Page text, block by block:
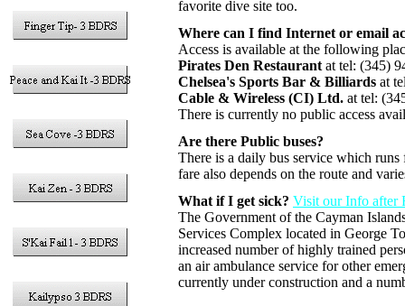
favorite dive site too.
Where can I find Internet or email
Access is available at the following
Pirates Den Restaurant at tel: (345)
Chelsea's Sports Bar & Billiards at
Cable & Wireless (CI) Ltd. at tel:
There is currently no public access
Are there Public buses?
There is a daily bus service which
fare also depends on the route and
What if I get sick? Visit our Info after
The Government of the Cayman
Services Complex located in George
increased number of highly trained
an air ambulance service for other
currently under construction and a